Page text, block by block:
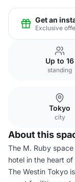
Get an
Exclusive
Up to 16
standing
Tokyo
city
About this
The M. Ruby
hotel in the heart
The Westin Tokyo